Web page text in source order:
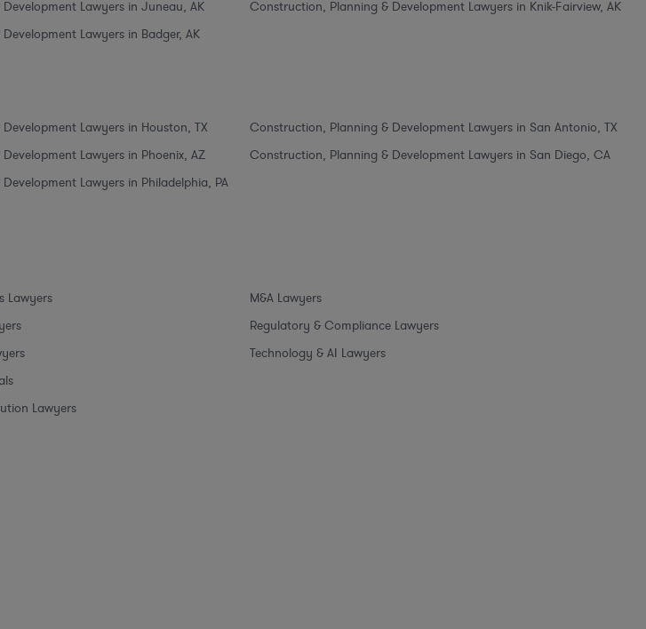
Lawyers in Juneau, AK
Lawyers in Badger, AK
Construction, Planning & Development Lawyers in Knik-Fairview, AK
Lawyers in Houston, TX
Lawyers in Phoenix, AZ
Lawyers in Philadelphia, PA
Construction, Planning & Development Lawyers in San Antonio, TX
Construction, Planning & Development Lawyers in San Diego, CA
Lawyers
Lawyers
M&A Lawyers
Regulatory & Compliance Lawyers
Technology & AI Lawyers